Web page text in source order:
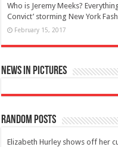
Who is Jeremy Meeks?
Convict’ storming New York
February 15, 2017
News in Pictures
Random Posts
Elizabeth Hurley shows off her